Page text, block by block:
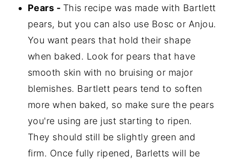
Pears - This recipe was made with Bartlett
pears, but you can also use Bosc or Anjou.
You want pears that hold their shape
when baked. Look for pears that have
smooth skin with no bruising or major
blemishes. Bartlett pears tend to soften
more when baked, so make sure the pears
you're using are just starting to ripen.
They should still be slightly green and
firm. Once fully ripened, Barletts will be